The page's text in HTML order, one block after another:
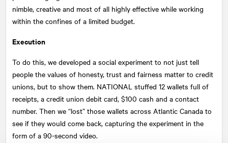
nimble, creative and most of all highly effective while working
within the confines of a limited budget.
Execution
To do this, we developed a social experiment to not just tell
people the values of honesty, trust and fairness matter to credit
unions, but to show them. NATIONAL stuffed 12 wallets full of
receipts, a credit union debit card, $100 cash and a contact
number. Then we “lost” those wallets across Atlantic Canada to
see if they would come back, capturing the experiment in the
form of a 90-second video.